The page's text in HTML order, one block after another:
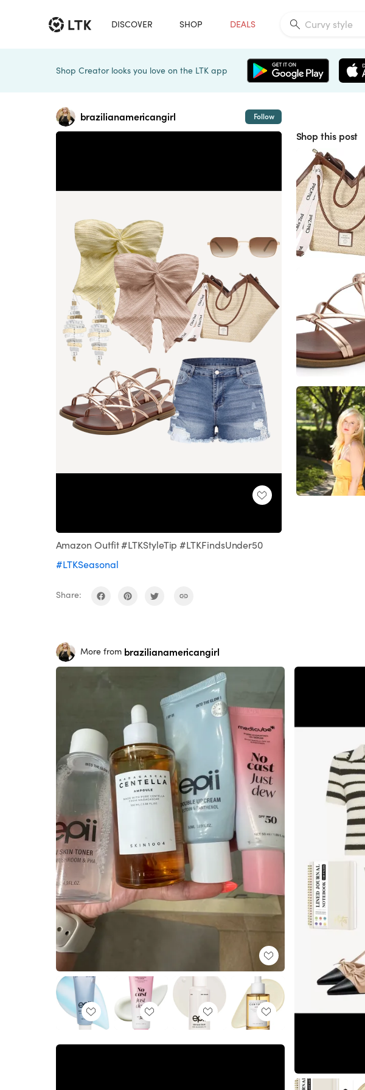
DISCOVER SHOP DEALS
Shop Creator looks you love on the LTK app
brazilianamericangirl Follow
Amazon Outfit #LTKStyleTip #LTKFindsUnder50
#LTKSeasonal
Share:
Shop this post
More from brazilianamericangirl